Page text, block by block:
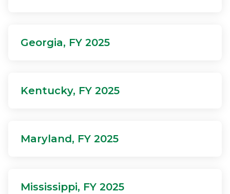
Georgia, FY 2025
Kentucky, FY 2025
Maryland, FY 2025
Mississippi, FY 2025